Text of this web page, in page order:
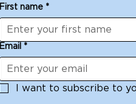
First name *
Email *
I want to subscribe to